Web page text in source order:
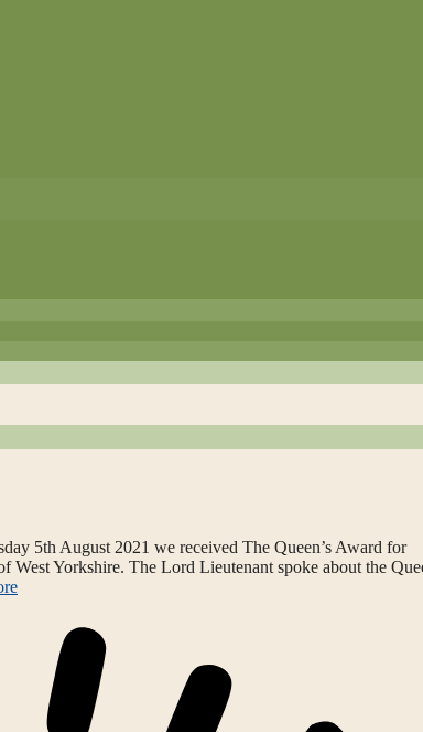
5th August 2021 we received The Queen’s Award for
Yorkshire. The Lord Lieutenant spoke about the